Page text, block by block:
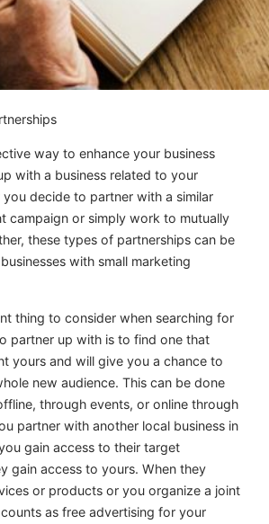
way to enhance your business
with a business related to your
you decide to partner with a similar
campaign or simply work to mutually
these types of partnerships can be
with small marketing
thing to consider when searching for
partner up with is to find one that
yours and will give you a chance to
new audience. This can be done
through events, or online through
partner with another local business in
gain access to their target
gain access to yours. When they
or products or you organize a joint
as free advertising for your